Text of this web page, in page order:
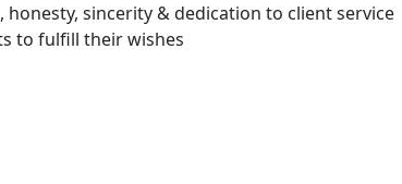
sincerity & dedication to client service
to fulfill their wishes